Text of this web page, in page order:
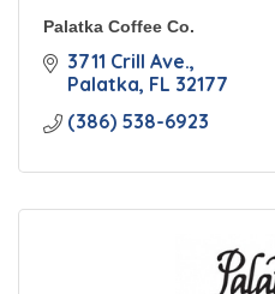
Palatka Coffee Co.
3711 Crill Ave.
Palatka FL 32177
(386) 538-6923